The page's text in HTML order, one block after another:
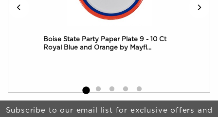
Boise State Party Paper Plate 9 - 10 Ct
Royal Blue and Orange by Mayfl...
Begin Footer
Subscribe to our email list for exclusive offers and